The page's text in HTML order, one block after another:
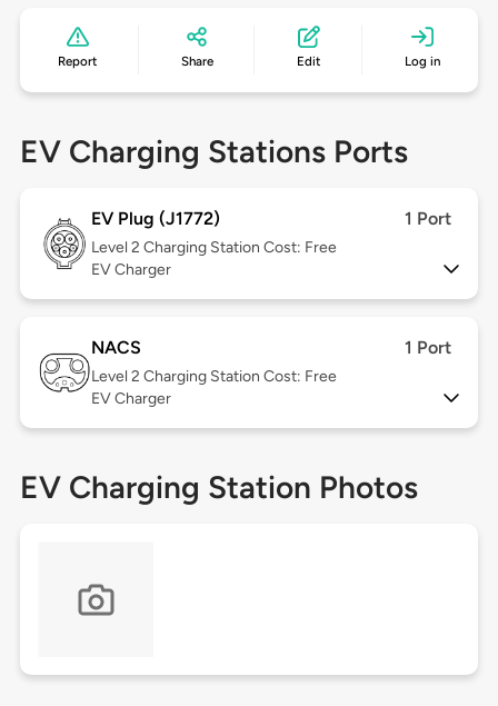
Report Share Edit Log in
EV Charging Stations Ports
EV Plug (J1772) 1 Port
Level 2 Charging Station Cost: Free
EV Charger
NACS 1 Port
Level 2 Charging Station Cost: Free
EV Charger
EV Charging Station Photos